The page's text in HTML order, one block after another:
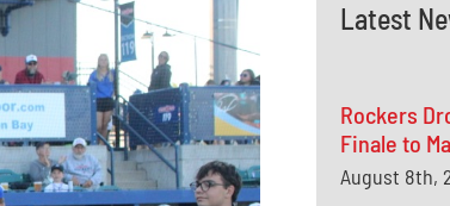
Latest
Rockers
Finale to
August 8th,